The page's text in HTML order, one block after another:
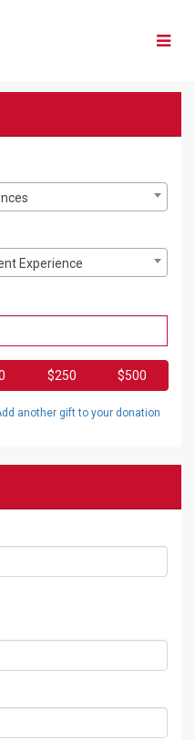
2026 -
2026 - Donate
- Donate
Experience
$250 $500
another gift to your donation